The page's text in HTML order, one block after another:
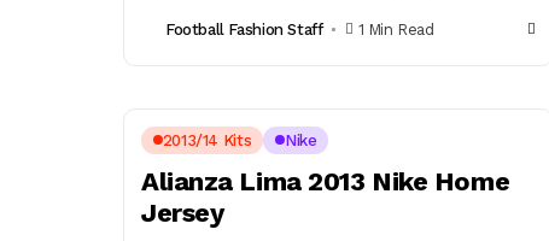
Football Fashion Staff 1 Min Read
2013/14 Kits Nike
Alianza Lima 2013 Nike Home
Jersey